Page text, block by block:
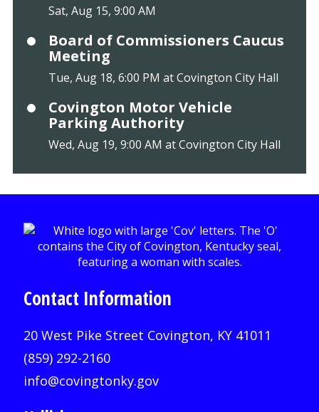
Sat, Aug 15, 9:00 AM
Board of Commissioners Caucus
Meeting
Tue, Aug 18, 6:00 PM at Covington City Hall
Covington Motor Vehicle
Parking Authority
Wed, Aug 19, 9:00 AM at Covington City Hall
Contact Information
20 West Pike Street Covington, KY 41011
(859) 292-2160
info@covingtonky.gov